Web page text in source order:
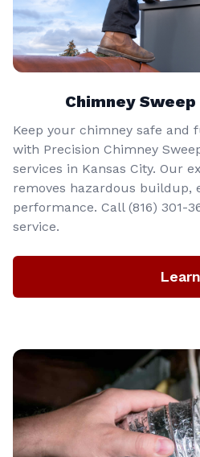
Chimney
Keep your chimney safe and
with Precision Chimney
services in Kansas City. Our
removes hazardous buildup,
performance. Call (816) 301-
service.
Learn